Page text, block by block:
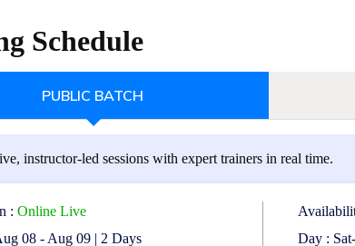
the ability to effectively test mobile
Attend:
is suitable for the following individuals:
and quality assurance professionals specializing in
testing.
Schedule
PUBLIC BATCH
instructor-led sessions with expert trainers in real time.
: Online Live
08 - Aug 09 | 2 Days
Day :